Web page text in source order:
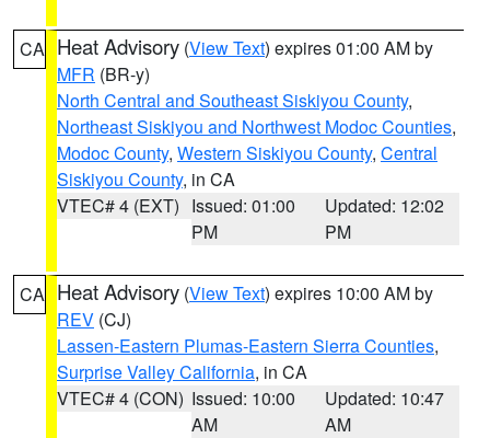
CA Heat Advisory (View Text) expires 01:00 AM by
MFR (BR-y)
North Central and Southeast Siskiyou County,
Northeast Siskiyou and Northwest Modoc Counties,
Modoc County, Western Siskiyou County, Central
Siskiyou County, in CA
VTEC# 4 (EXT) Issued: 01:00
PM
Updated: 12:02
PM
CA Heat Advisory (View Text) expires 10:00 AM by
REV (CJ)
Lassen-Eastern Plumas-Eastern Sierra Counties,
Surprise Valley California, in CA
VTEC# 4 (CON) Issued: 10:00
AM
Updated: 10:47
AM